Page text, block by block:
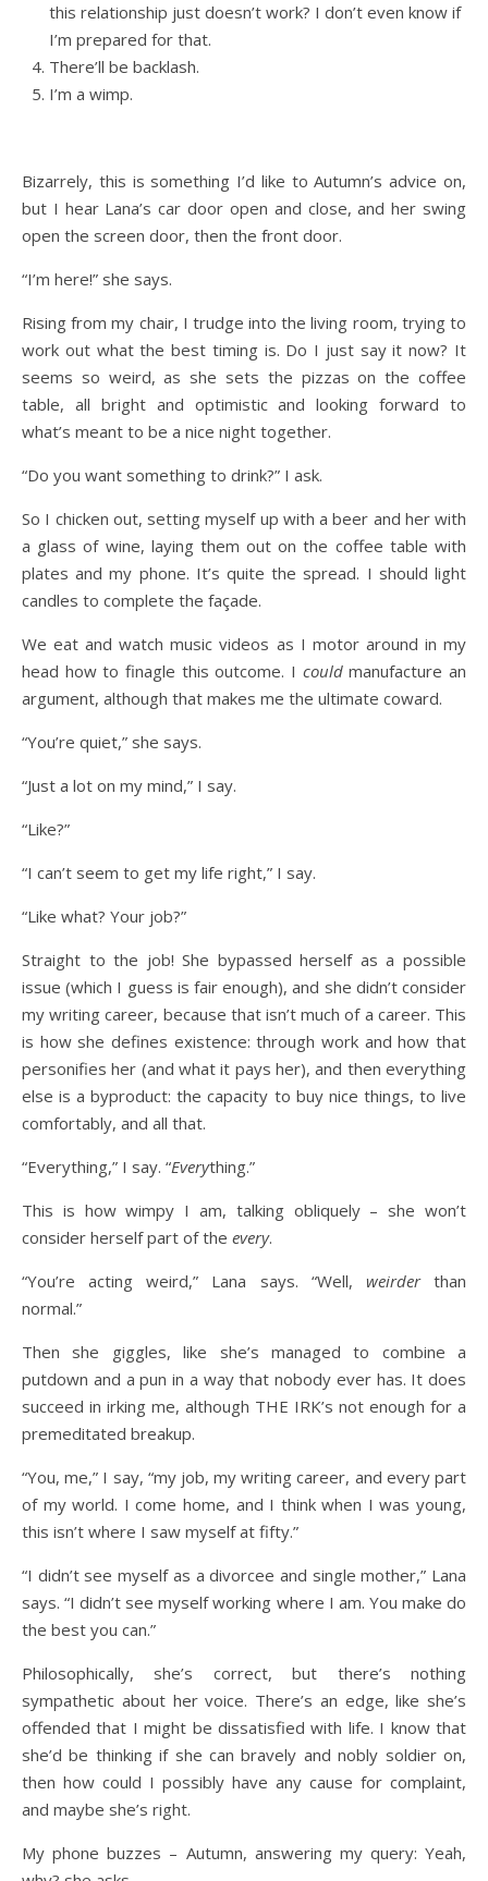
this relationship just doesn’t work? I don’t even know if
I’m prepared for that.
There’ll be backlash.
I’m a wimp.
Bizarrely, this is something I’d like to Autumn’s advice on,
but I hear Lana’s car door open and close, and her swing
open the screen door, then the front door.
“I’m here!” she says.
Rising from my chair, I trudge into the living room, trying to
work out what the best timing is. Do I just say it now? It
seems so weird, as she sets the pizzas on the coffee
table, all bright and optimistic and looking forward to
what’s meant to be a nice night together.
“Do you want something to drink?” I ask.
So I chicken out, setting myself up with a beer and her with
a glass of wine, laying them out on the coffee table with
plates and my phone. It’s quite the spread. I should light
candles to complete the façade.
We eat and watch music videos as I motor around in my
head how to finagle this outcome. I couldmanufacture an
argument, although that makes me the ultimate coward.
“You’re quiet,” she says.
“Just a lot on my mind,” I say.
“Like?”
“I can’t seem to get my life right,” I say.
“Like what? Your job?”
Straight to the job! She bypassed herself as a possible
issue (which I guess is fair enough), and she didn’t consider
my writing career, because that isn’t much of a career. This
is how she defines existence: through work and how that
personifies her (and what it pays her), and then everything
else is a byproduct: the capacity to buy nice things, to live
comfortably, and all that.
“Everything,” I say. “Everything.”
This is how wimpy I am, talking obliquely – she won’t
consider herself part of the every.
“You’re acting weird,” Lana says. “Well, weirderthan
normal.”
Then she giggles, like she’s managed to combine a
putdown and a pun in a way that nobody ever has. It does
succeed in irking me, although THE IRK’s not enough for a
premeditated breakup.
“You, me,” I say, “my job, my writing career, and every part
of my world. I come home, and I think when I was young,
this isn’t where I saw myself at fifty.”
“I didn’t see myself as a divorcee and single mother,” Lana
says. “I didn’t see myself working where I am. You make do
the best you can.”
Philosophically, she’s correct, but there’s nothing
sympathetic about her voice. There’s an edge, like she’s
offended that I might be dissatisfied with life. I know that
she’d be thinking if she can bravely and nobly soldier on,
then how could I possibly have any cause for complaint,
and maybe she’s right.
My phone buzzes – Autumn, answering my query: Yeah,